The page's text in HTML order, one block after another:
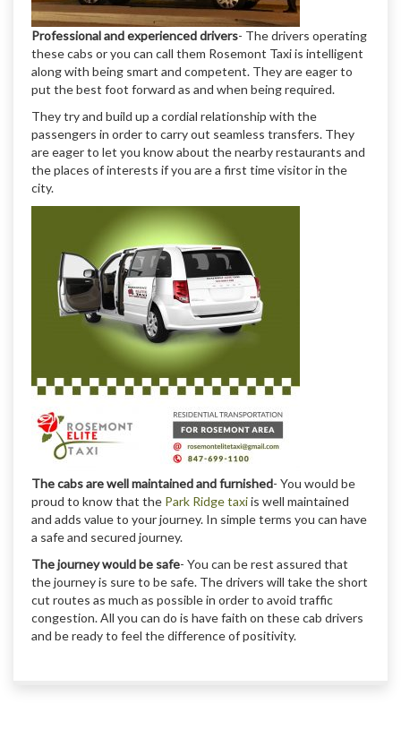
Professional and experienced drivers- The drivers operating
these cabs or you can call them Rosemont Taxi is intelligent
along with being smart and competent. They are eager to
put the best foot forward as and when being required.
They try and build up a cordial relationship with the
passengers in order to carry out seamless transfers. They
are eager to let you know about the nearby restaurants and
the places of interests if you are a first time visitor in the
city.
The cabs are well maintained and furnished- You would be
proud to know that the Park Ridge taxiis well maintained
and adds value to your journey. In simple terms you can have
a safe and secured journey.
The journey would be safe- You can be rest assured that
the journey is sure to be safe. The drivers will take the short
cut routes as much as possible in order to avoid traffic
congestion. All you can do is have faith on these cab drivers
and be ready to feel the difference of positivity.